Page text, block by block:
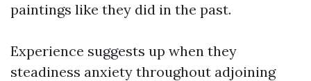
paintings like they did in the past.
Experience suggests up when they
steadiness anxiety throughout adjoining